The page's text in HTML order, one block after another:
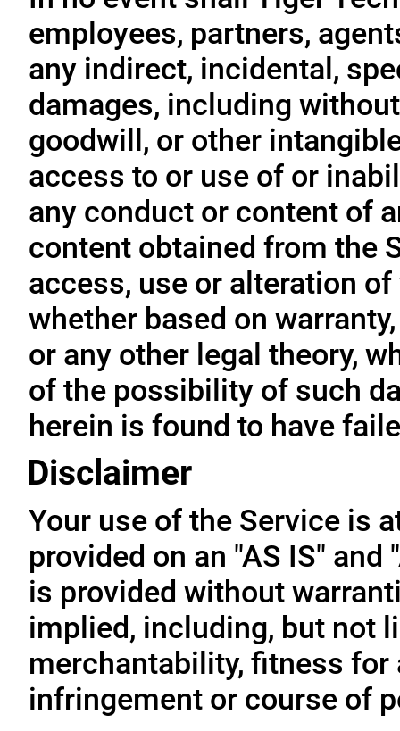
employees, partners,
any indirect, incidental,
damages, including
goodwill, or other
access to or use of or
any conduct or content of
content obtained from the
access, use or alteration
whether based on
or any other legal theory,
of the possibility of such
herein is found to have
Disclaimer
Your use of the Service is
provided on an "AS IS" and
is provided without
implied, including, but not
merchantability, fitness
infringement or course of